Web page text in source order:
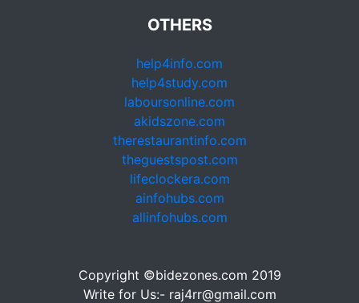
OTHERS
help4info.com
help4study.com
laboursonline.com
akidszone.com
therestaurantinfo.com
theguestspost.com
lifeclockera.com
ainfohubs.com
allinfohubs.com
Copyright ©bidezones.com 2019
Write for Us:- raj4rr@gmail.com